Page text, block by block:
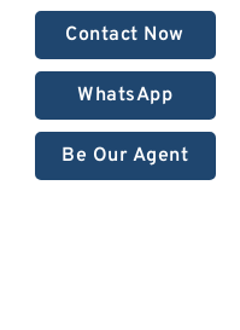
Contact Now
WhatsApp
Be Our Agent